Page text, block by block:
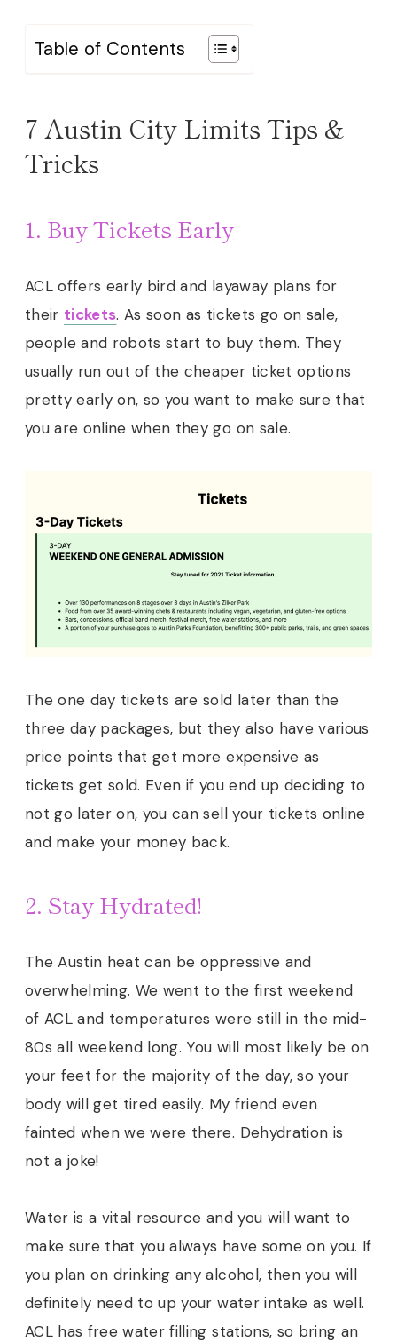
Table of Contents
7 Austin City Limits Tips &
Tricks
1. Buy Tickets Early
ACL offers early bird and layaway plans for
their tickets. As soon as tickets go on sale,
people and robots start to buy them. They
usually run out of the cheaper ticket options
pretty early on, so you want to make sure that
you are online when they go on sale.
The one day tickets are sold later than the
three day packages, but they also have various
price points that get more expensive as
tickets get sold. Even if you end up deciding to
not go later on, you can sell your tickets online
and make your money back.
2. Stay Hydrated!
The Austin heat can be oppressive and
overwhelming. We went to the first weekend
of ACL and temperatures were still in the mid-
80s all weekend long. You will most likely be on
your feet for the majority of the day, so your
body will get tired easily. My friend even
fainted when we were there. Dehydration is
not a joke!
Water is a vital resource and you will want to
make sure that you always have some on you. If
you plan on drinking any alcohol, then you will
definitely need to up your water intake as well.
ACL has free water filling stations, so bring an